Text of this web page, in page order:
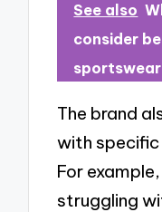
See also
consider
sportswear
The brand
with specific
For
struggling